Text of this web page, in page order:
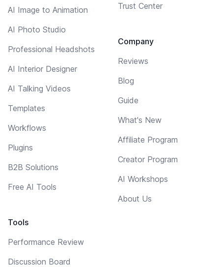
AI Image to Animation
AI Photo Studio
Professional Headshots
AI Interior Designer
AI Talking Videos
Templates
Workflows
Plugins
B2B Solutions
Free AI Tools
Tools
Performance Review
Discussion Board
Trust Center
Company
Reviews
Blog
Guide
What's New
Affiliate Program
Creator Program
AI Workshops
About Us